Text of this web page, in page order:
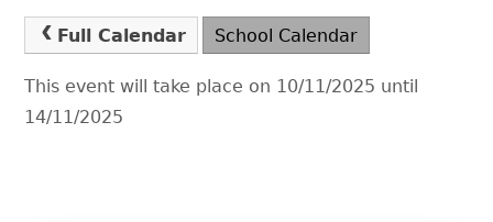
Full Calendar School Calendar
This event will take place on 10/11/2025 until
14/11/2025